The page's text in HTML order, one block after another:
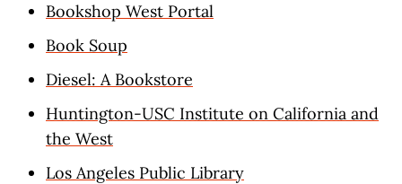
Bookshop West Portal
Book Soup
Diesel: A Bookstore
Huntington-USC Institute on California and
the West
Los Angeles Public Library